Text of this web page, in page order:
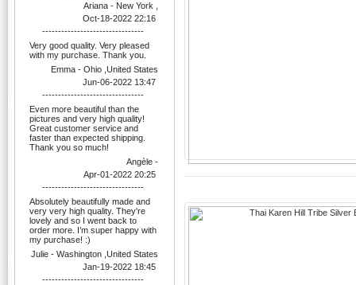
Ariana - New York ,
Oct-18-2022 22:16
--------------------------------
Very good quality. Very pleased
with my purchase. Thank you.
Emma - Ohio ,United States
Jun-06-2022 13:47
--------------------------------
Even more beautiful than the
pictures and very high quality!
Great customer service and
faster than expected shipping.
Thank you so much!
Angèle -
Apr-01-2022 20:25
--------------------------------
Absolutely beautifully made and
very very high quality. They're
lovely and so I went back to
order more. I’m super happy with
my purchase! :)
Julie - Washington ,United States
Jan-19-2022 18:45
--------------------------------